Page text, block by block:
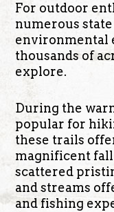
For outdoor
numerous
environmental
thousands of
explore.
During the
popular for
these trails
magnificent fall
scattered
and streams
and fishing